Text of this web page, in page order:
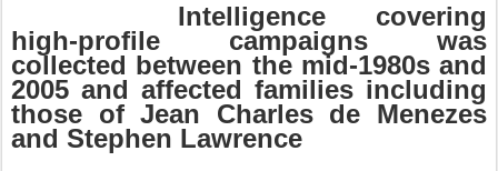
Intelligence covering
high-profile campaigns was
collected between the mid-1980s and
2005 and affected families including
those of Jean Charles de Menezes
and Stephen Lawrence